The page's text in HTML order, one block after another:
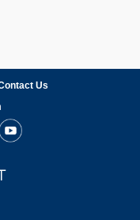
Us